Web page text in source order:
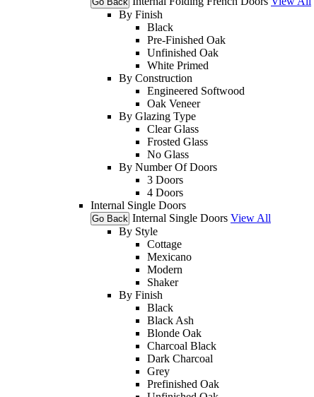
By Finish
Black
Pre-Finished Oak
Unfinished Oak
White Primed
By Construction
Engineered Softwood
Oak Veneer
By Glazing Type
Clear Glass
Frosted Glass
No Glass
By Number Of Doors
3 Doors
4 Doors
Internal Single Doors
Go Back Internal Single Doors View All
By Style
Cottage
Mexicano
Modern
Shaker
By Finish
Black
Black Ash
Blonde Oak
Charcoal Black
Dark Charcoal
Grey
Prefinished Oak